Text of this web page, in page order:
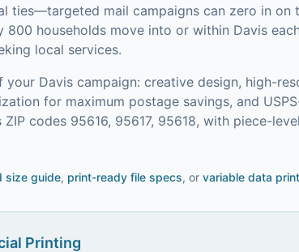
ties—targeted mail campaigns can zero in on
800 households move into or within Davis
local services.
your Davis campaign: creative design, high-
for maximum postage savings, and
codes 95616, 95617, 95618, with piece-
size guide, print-ready file specs, or variable data
Printing